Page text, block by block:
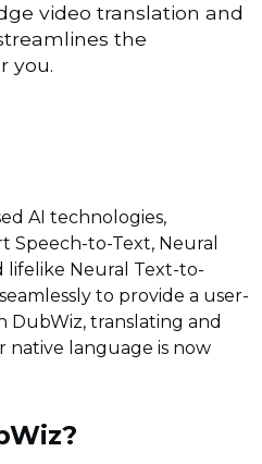
video translation and
the
you.
AI technologies,
to-Text, Neural
lifelike Neural Text-to-
to provide a user-
DubWiz, translating and
native language is now